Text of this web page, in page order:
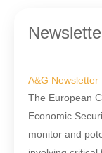
A&G
The European
Economic
monitor and